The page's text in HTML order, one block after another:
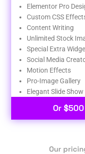
Elementor Pro
Custom CSS
Content Writing
Unlimited Stock
Special Extra
Social Media
Motion Effects
Pro-Image Gallery
Elegant Slide Show
Or
Our